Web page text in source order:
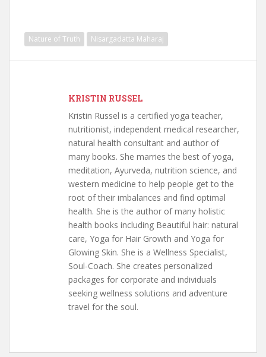
Nature of Truth Nisargadatta Maharaj
KRISTIN RUSSEL
Kristin Russel is a certified yoga teacher,
nutritionist, independent medical researcher,
natural health consultant and author of
many books. She marries the best of yoga,
meditation, Ayurveda, nutrition science, and
western medicine to help people get to the
root of their imbalances and find optimal
health. She is the author of many holistic
health books including Beautiful hair: natural
care, Yoga for Hair Growth and Yoga for
Glowing Skin. She is a Wellness Specialist,
Soul-Coach. She creates personalized
packages for corporate and individuals
seeking wellness solutions and adventure
travel for the soul.